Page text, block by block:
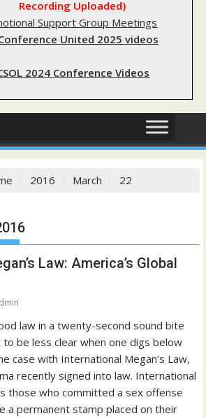
Recording Uploaded)
Support Group Meetings
United 2025 videos
2024 Conference Videos
2016 March 22
Law: America’s Global
law in a twenty-second sound bite
be less clear when one digs below
case with International Megan’s Law,
recently signed into law. International
those who committed a sex offense
a permanent stamp placed on their